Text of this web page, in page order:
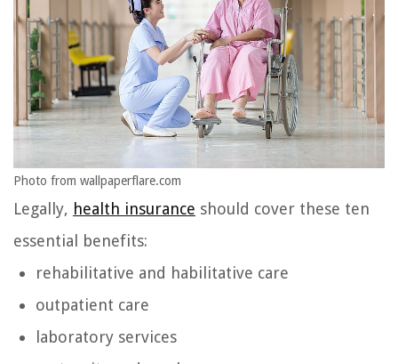
Photo from wallpaperflare.com
Legally, health insurance should cover these ten
essential benefits:
rehabilitative and habilitative care
outpatient care
laboratory services